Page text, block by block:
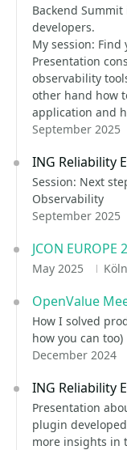
Backend
developers.
My session:
Presentation
observability
other hand how
application and
September 2025
ING Reliability
Session: Next
Observability
September 2025
JCON EUROPE
May 2025
OpenValue
How I solved
how you can too)
December 2024
ING Reliability
Presentation
plugin
more insights in